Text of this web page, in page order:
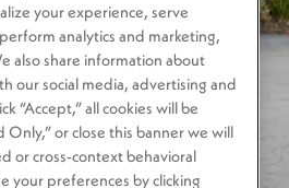
ANTONIO
PLAYING HERO
your experience, serve
analytics and marketing,
also share information about
our social media, advertising and
“Accept,” all cookies will be
Only,” or close this banner we will
or cross-context behavioral
your preferences by clicking